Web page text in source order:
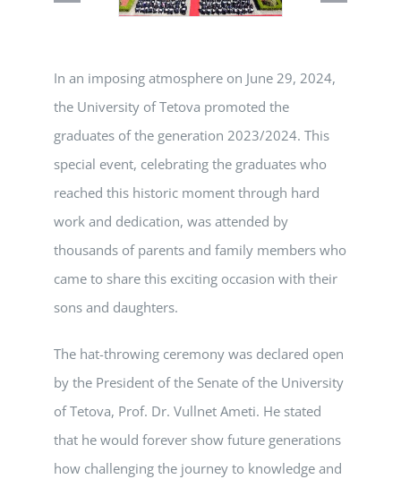
In an imposing atmosphere on June 29, 2024,
the University of Tetova promoted the
graduates of the generation 2023/2024. This
special event, celebrating the graduates who
reached this historic moment through hard
work and dedication, was attended by
thousands of parents and family members who
came to share this exciting occasion with their
sons and daughters.
The hat-throwing ceremony was declared open
by the President of the Senate of the University
of Tetova, Prof. Dr. Vullnet Ameti. He stated
that he would forever show future generations
how challenging the journey to knowledge and